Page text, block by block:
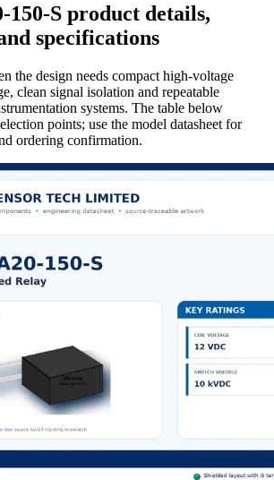
150-S product details,
specifications
the design needs compact high-voltage
clean signal isolation and repeatable
systems. The table below
points; use the model datasheet for
ordering confirmation.